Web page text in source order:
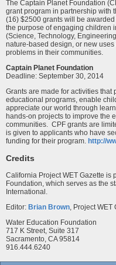
The Captain Planet Foundation
grant program in partnership with
(16) $2500 grants will be
the purpose of engaging children
(Science, Technology,
nature-based design, or new
problems in their communities.
Captain Planet Foundation
Deadline: September 30, 2014
Grants are made for activities
educational programs, enable
appreciate our world through
hands-on projects to improve the
communities. CPF grants are
is given to applicants who have
funding for their program. http://
Credits
California Project WET Gazette is
Foundation, which serves as the
International.
Editor: Brian Brown, Project WET
Water Education Foundation
717 K Street, Suite 317
Sacramento, CA 95814
916.444.6240